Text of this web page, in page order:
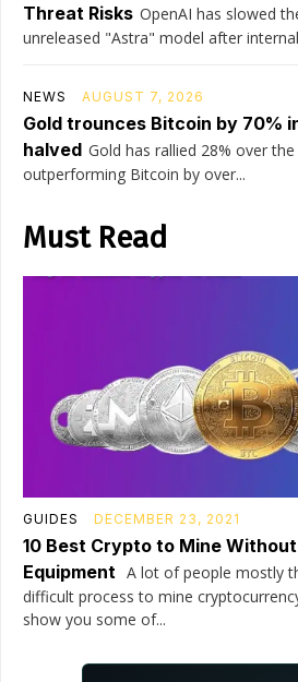
Threat Risks OpenAI has slowed
unreleased "Astra" model after
NEWS AUGUST 7, 2026
Gold trounces Bitcoin by 70%
halved Gold has rallied 28% over
outperforming Bitcoin by over...
Must Read
GUIDES DECEMBER 23, 2021
10 Best Crypto to Mine
Equipment A lot of people mostly
difficult process to mine
show you some of...